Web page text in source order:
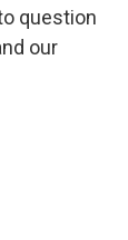
question
our